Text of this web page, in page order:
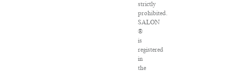
strictly
prohibited.
SALON
®
is
registered
in
the